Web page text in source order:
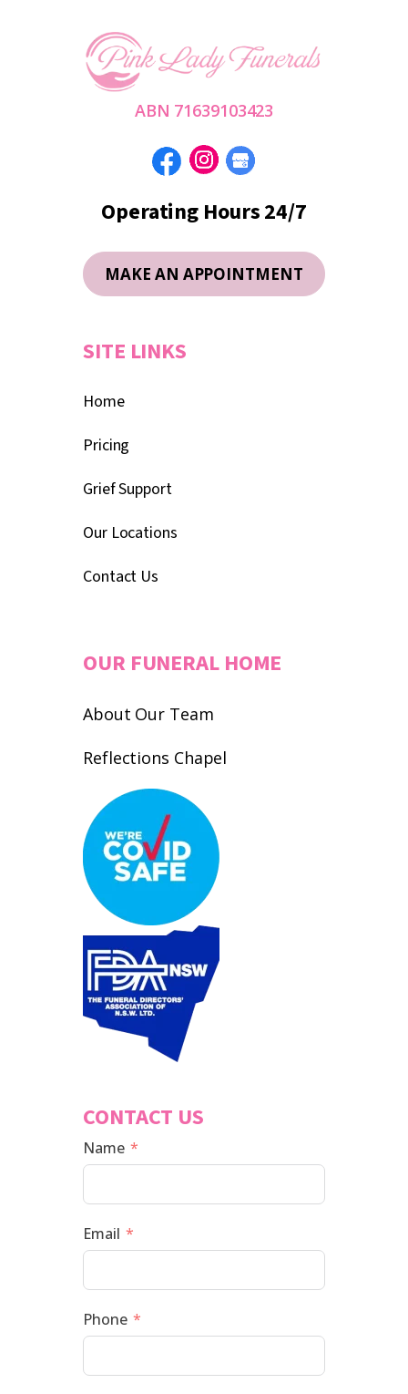
ABN 71639103423
Operating Hours 24/7
MAKE AN APPOINTMENT
SITE LINKS
Home
Pricing
Grief Support
Our Locations
Contact Us
OUR FUNERAL HOME
About Our Team
Reflections Chapel
CONTACT US
Name
Email
Phone